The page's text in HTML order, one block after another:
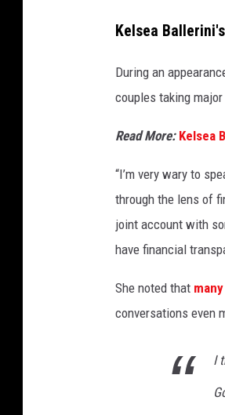
Kelsea
During an
couples taking
Read More: Kelsea
“I’m very wary to
through the lens of
joint account with
have financial
She noted that
conversations even
I